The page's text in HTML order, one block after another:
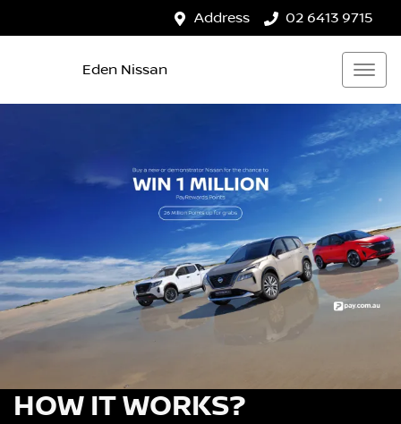
Address 02 6413 9715
Eden Nissan
HOW IT WORKS?